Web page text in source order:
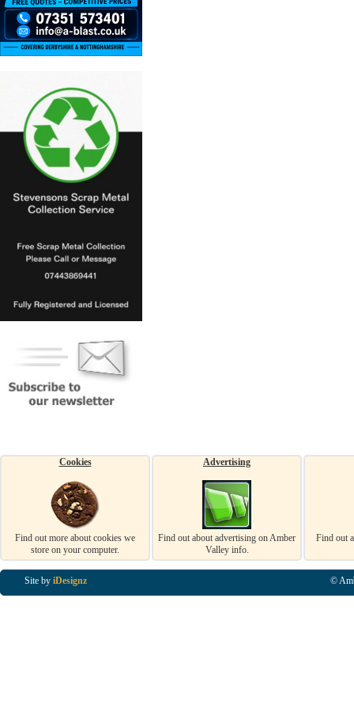
Cookies
Find out more about cookies we
store on your computer.
Advertising
Find out about advertising on Amber
Valley info.
Find out
Site by iDesignz ©